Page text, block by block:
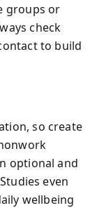
groups or
check
to build
so create
optional and
even
wellbeing